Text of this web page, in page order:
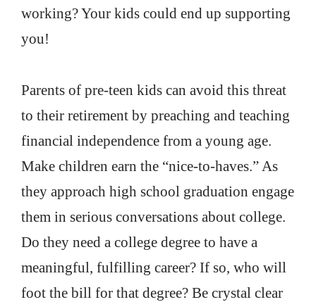
working? Your kids could end up supporting
you!
Parents of pre-teen kids can avoid this threat
to their retirement by preaching and teaching
financial independence from a young age.
Make children earn the “nice-to-haves.” As
they approach high school graduation engage
them in serious conversations about college.
Do they need a college degree to have a
meaningful, fulfilling career? If so, who will
foot the bill for that degree? Be crystal clear